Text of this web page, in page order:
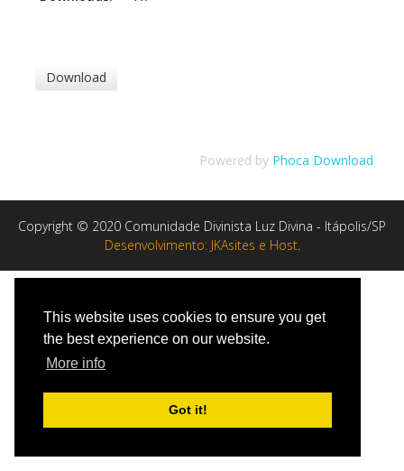
This website uses cookies to ensure you get
the best experience on our website.
More info
Got it!
Powered by Phoca Download
Copyright © 2020 Comunidade Divinista Luz Divina - Itápolis/SP
Desenvolvimento: JKAsites e Host.